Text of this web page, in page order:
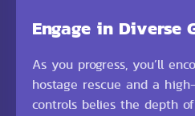
Engage in Diverse
As you progress, you’ll
hostage rescue and a
controls belies the depth